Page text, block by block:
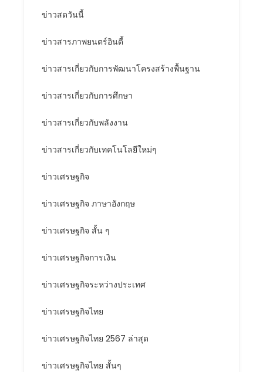
ข่าวสดวันนี้
ข่าวสารภาพยนตร์อินดี้
ข่าวสารเกี่ยวกับการพัฒนาโครงสร้างพื้นฐาน
ข่าวสารเกี่ยวกับการศึกษา
ข่าวสารเกี่ยวกับพลังงาน
ข่าวสารเกี่ยวกับเทคโนโลยีใหม่ๆ
ข่าวเศรษฐกิจ
ข่าวเศรษฐกิจ ภาษาอังกฤษ
ข่าวเศรษฐกิจ สั้น ๆ
ข่าวเศรษฐกิจการเงิน
ข่าวเศรษฐกิจระหว่างประเทศ
ข่าวเศรษฐกิจไทย
ข่าวเศรษฐกิจไทย 2567 ล่าสุด
ข่าวเศรษฐกิจไทย สั้นๆ